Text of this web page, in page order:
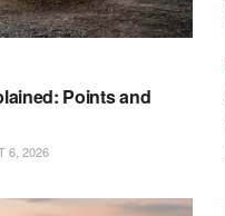
Points and
6, 2026